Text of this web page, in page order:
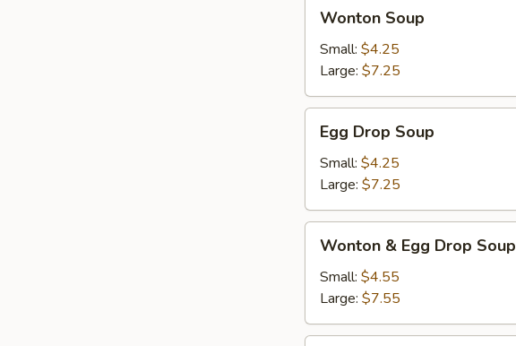
Soup
Wonton Soup
Small: $4.25
Large: $7.25
Drop
Soup
Egg Drop Soup
Small: $4.25
Large: $7.25
Egg
Drop
Soup
Wonton & Egg Drop Soup
Small: $4.55
Large: $7.55